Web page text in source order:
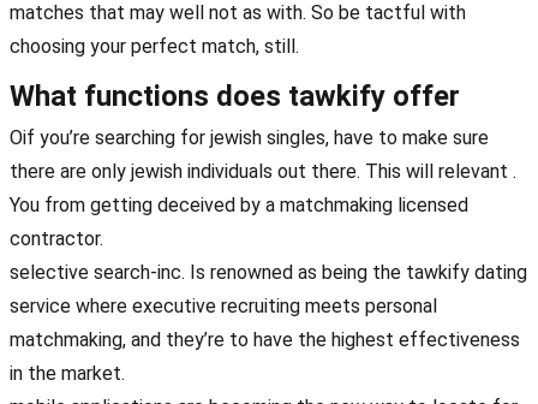
matches that may well not as with. So be tactful with
choosing your perfect match, still.
What functions does tawkify offer
Oif you’re searching for jewish singles, have to make sure
there are only jewish individuals out there. This will relevant .
You from getting deceived by a matchmaking licensed
contractor.
selective search-inc. Is renowned as being the tawkify dating
service where executive recruiting meets personal
matchmaking, and they’re to have the highest effectiveness
in the market.